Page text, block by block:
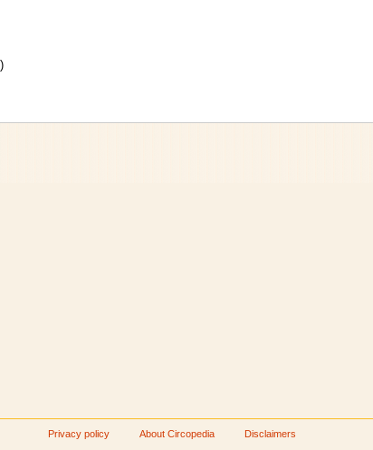
)
Privacy policy About Circopedia Disclaimers